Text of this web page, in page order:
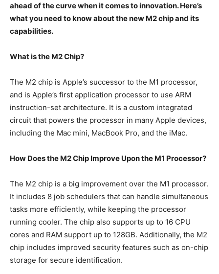
ahead of the curve when it comes to innovation. Here’s
what you need to know about the new M2 chip and its
capabilities.
What is the M2 Chip?
The M2 chip is Apple’s successor to the M1 processor,
and is Apple’s first application processor to use ARM
instruction-set architecture. It is a custom integrated
circuit that powers the processor in many Apple devices,
including the Mac mini, MacBook Pro, and the iMac.
How Does the M2 Chip Improve Upon the M1 Processor?
The M2 chip is a big improvement over the M1 processor.
It includes 8 job schedulers that can handle simultaneous
tasks more efficiently, while keeping the processor
running cooler. The chip also supports up to 16 CPU
cores and RAM support up to 128GB. Additionally, the M2
chip includes improved security features such as on-chip
storage for secure identification.